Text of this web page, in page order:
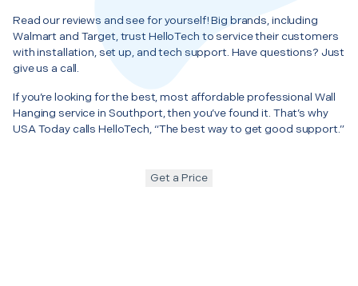
Read our reviews and see for yourself! Big brands, including
Walmart and Target, trust HelloTech to service their customers
with installation, set up, and tech support. Have questions? Just
give us a call.
If you’re looking for the best, most affordable professional Wall
Hanging service in Southport, then you’ve found it. That’s why
USA Today calls HelloTech, “The best way to get good support.”
Get a Price